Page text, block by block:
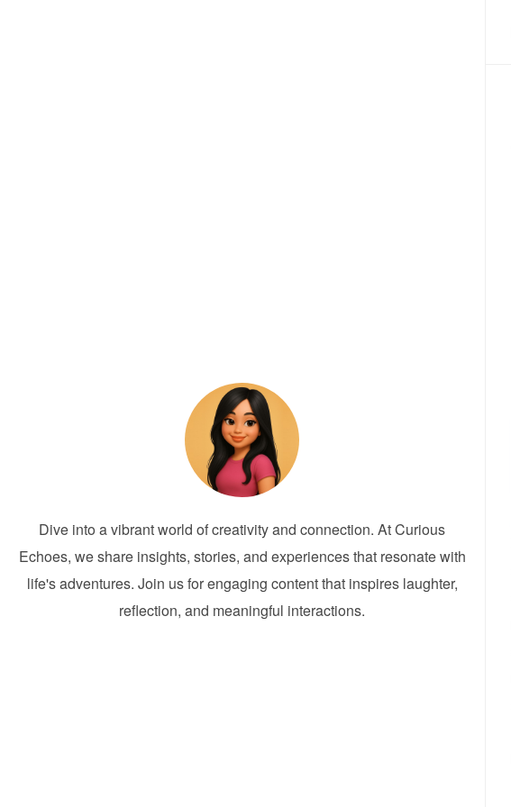
Dive into a vibrant world of creativity and connection. At Curious
Echoes, we share insights, stories, and experiences that resonate with
life's adventures. Join us for engaging content that inspires laughter,
reflection, and meaningful interactions.